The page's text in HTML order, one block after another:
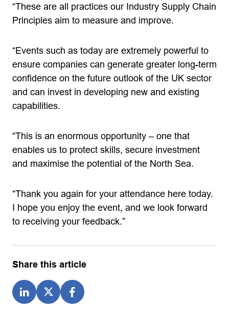
“These are all practices our Industry Supply Chain
Principles aim to measure and improve.
“Events such as today are extremely powerful to
ensure companies can generate greater long-term
confidence on the future outlook of the UK sector
and can invest in developing new and existing
capabilities.
“This is an enormous opportunity – one that
enables us to protect skills, secure investment
and maximise the potential of the North Sea.
“Thank you again for your attendance here today.
I hope you enjoy the event, and we look forward
to receiving your feedback.”
Share this article